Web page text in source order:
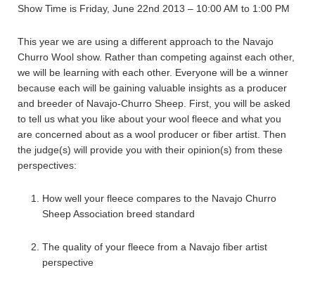
Show Time is Friday, June 22nd 2013 – 10:00 AM to 1:00 PM
This year we are using a different approach to the Navajo
Churro Wool show. Rather than competing against each other,
we will be learning with each other. Everyone will be a winner
because each will be gaining valuable insights as a producer
and breeder of Navajo-Churro Sheep. First, you will be asked
to tell us what you like about your wool fleece and what you
are concerned about as a wool producer or fiber artist. Then
the judge(s) will provide you with their opinion(s) from these
perspectives:
How well your fleece compares to the Navajo Churro
Sheep Association breed standard
The quality of your fleece from a Navajo fiber artist
perspective